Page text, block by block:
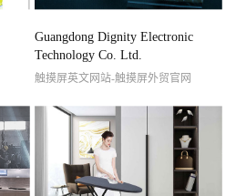
Guangdong Dignity Electronic
Technology Co. Ltd.
触摸屏英文网站-触摸屏外贸官网